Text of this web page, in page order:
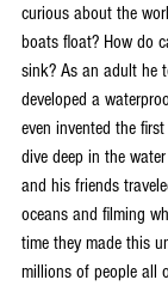
curious about the
boats float? How do
sink? As an adult he
developed a
even invented the
dive deep in the
and his friends
oceans and filming
time they made this
millions of people all